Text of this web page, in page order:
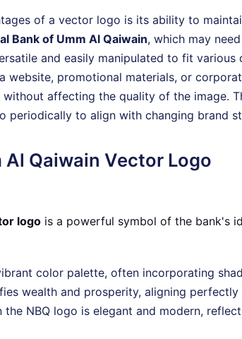
of a vector logo is its ability to
Bank of Umm Al Qaiwain, which may
and easily manipulated to fit
website, promotional materials, or
affecting the quality of the image.
periodically to align with changing brand
Qaiwain Vector Logo
logo is a powerful symbol of the bank's
color palette, often incorporating
wealth and prosperity, aligning
the NBQ logo is elegant and modern,